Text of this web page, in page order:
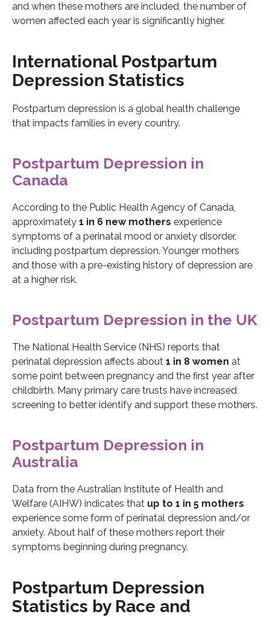
and when these mothers are included, the number of
women affected each year is significantly higher.
International Postpartum
Depression Statistics
Postpartum depression is a global health challenge
that impacts families in every country.
Postpartum Depression in
Canada
According to the Public Health Agency of Canada,
approximately 1 in 6 new mothers experience
symptoms of a perinatal mood or anxiety disorder,
including postpartum depression. Younger mothers
and those with a pre-existing history of depression are
at a higher risk.
Postpartum Depression in the UK
The National Health Service (NHS) reports that
perinatal depression affects about 1 in 8 women at
some point between pregnancy and the first year after
childbirth. Many primary care trusts have increased
screening to better identify and support these mothers.
Postpartum Depression in
Australia
Data from the Australian Institute of Health and
Welfare (AIHW) indicates that up to 1 in 5 mothers
experience some form of perinatal depression and/or
anxiety. About half of these mothers report their
symptoms beginning during pregnancy.
Postpartum Depression
Statistics by Race and